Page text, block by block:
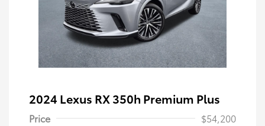
2024 Lexus RX 350h Premium Plus
Price
$54,200